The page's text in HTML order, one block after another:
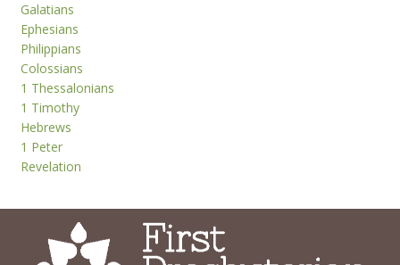
Galatians
Ephesians
Philippians
Colossians
1 Thessalonians
1 Timothy
Hebrews
1 Peter
Revelation